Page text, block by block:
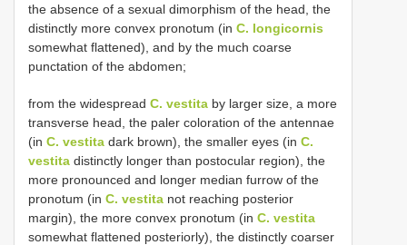
the absence of a sexual dimorphism of the head, the
distinctly more convex pronotum (in C. longicornis
somewhat flattened), and by the much coarse
punctation of the abdomen;
from the widespread C. vestita by larger size, a more
transverse head, the paler coloration of the antennae
(in C. vestita dark brown), the smaller eyes (in C.
vestita distinctly longer than postocular region), the
more pronounced and longer median furrow of the
pronotum (in C. vestita not reaching posterior
margin), the more convex pronotum (in C. vestita
somewhat flattened posteriorly), the distinctly coarser